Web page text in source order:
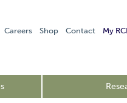
Careers Shop Contact My